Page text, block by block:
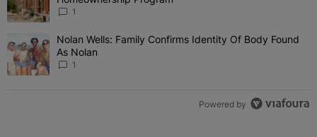
1
A trending article titled "Nolan Wells: Family Confirms Identity Of
Nolan Wells: Family Confirms Identity Of Body Found
As Nolan
1
Powered by